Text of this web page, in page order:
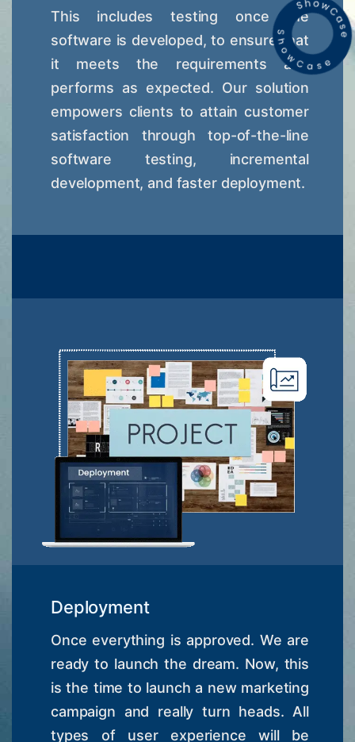
This includes testing once the
software is developed, to ensure that
it meets the requirements and
performs as expected. Our solution
empowers clients to attain customer
satisfaction through top-of-the-line
software testing, incremental
development, and faster deployment.
Deployment
Once everything is approved. We are
ready to launch the dream. Now, this
is the time to launch a new marketing
campaign and really turn heads. All
types of user experience will be